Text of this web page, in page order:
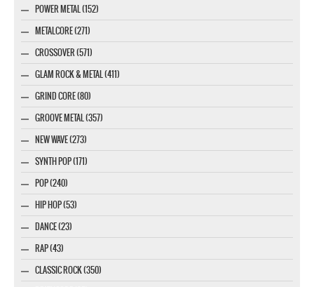
POWER METAL (152)
METALCORE (271)
CROSSOVER (571)
GLAM ROCK & METAL (411)
GRIND CORE (80)
GROOVE METAL (357)
NEW WAVE (273)
SYNTH POP (171)
POP (240)
HIP HOP (53)
DANCE (23)
RAP (43)
CLASSIC ROCK (350)